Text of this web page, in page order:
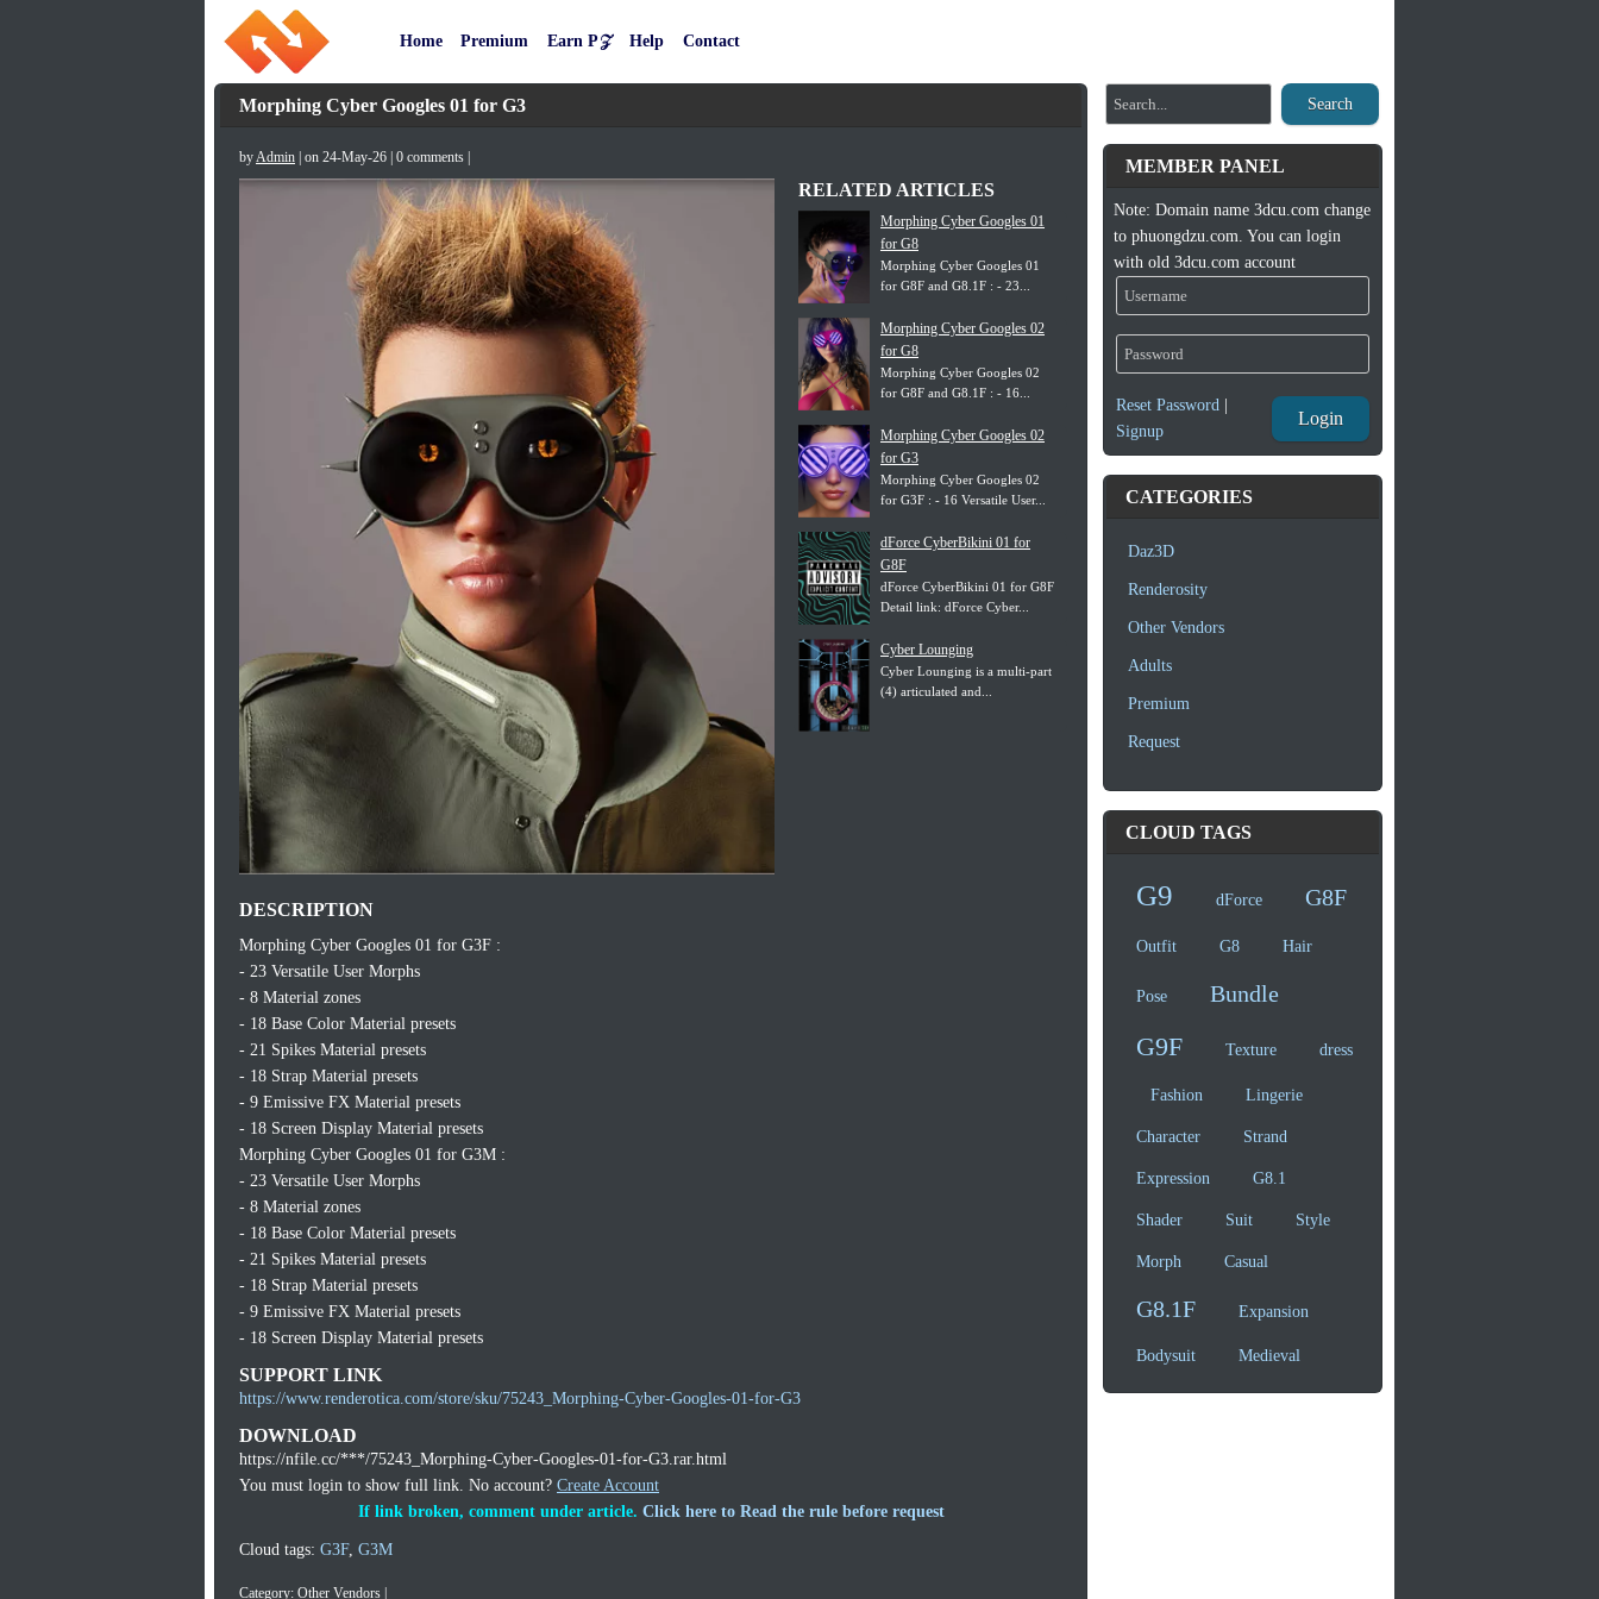
Home Premium Earn P𝒵 Help Contact
Morphing Cyber Googles 01 for G3
byAdmin | on 24-May-26 | 0 comments |
RELATED ARTICLES
Morphing Cyber Googles 01
for G8
Morphing Cyber Googles 01
for G8F and G8.1F : - 23...
Morphing Cyber Googles 02
for G8
Morphing Cyber Googles 02
for G8F and G8.1F : - 16...
Morphing Cyber Googles 02
for G3
Morphing Cyber Googles 02
for G3F : - 16 Versatile User...
dForce CyberBikini 01 for
G8F
dForce CyberBikini 01 for G8F
Detail link: dForce Cyber...
Cyber Lounging
Cyber Lounging is a multi-part
(4) articulated and...
DESCRIPTION
Morphing Cyber Googles 01 for G3F :
- 23 Versatile User Morphs
- 8 Material zones
- 18 Base Color Material presets
- 21 Spikes Material presets
- 18 Strap Material presets
- 9 Emissive FX Material presets
- 18 Screen Display Material presets
Morphing Cyber Googles 01 for G3M :
- 23 Versatile User Morphs
- 8 Material zones
- 18 Base Color Material presets
- 21 Spikes Material presets
- 18 Strap Material presets
- 9 Emissive FX Material presets
- 18 Screen Display Material presets
SUPPORT LINK
https://www.renderotica.com/store/sku/75243_Morphing-Cyber-Googles-01-for-G3
DOWNLOAD
https://nfile.cc/***/75243_Morphing-Cyber-Googles-01-for-G3.rar.html
You must login to show full link. No account? Create Account
If link broken, comment under article. Click here to Read the rule before request
Cloud tags: G3F, G3M
Category: Other Vendors
Search
MEMBER PANEL
Note: Domain name 3dcu.com change
to phuongdzu.com. You can login
with old 3dcu.com account
Reset Password|
Signup
Login
CATEGORIES
Daz3D
Renderosity
Other Vendors
Adults
Premium
Request
CLOUD TAGS
G9 dForce G8F
Outfit G8 Hair
Pose Bundle
G9F Texture dress
Fashion Lingerie
Character Strand
Expression G8.1
Shader Suit Style
Morph Casual
G8.1F Expansion
Bodysuit Medieval